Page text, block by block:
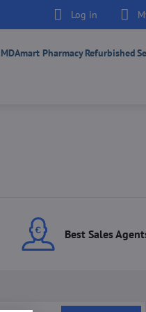
Log in
MDAmart PharmacyRefurbished
Best Sales